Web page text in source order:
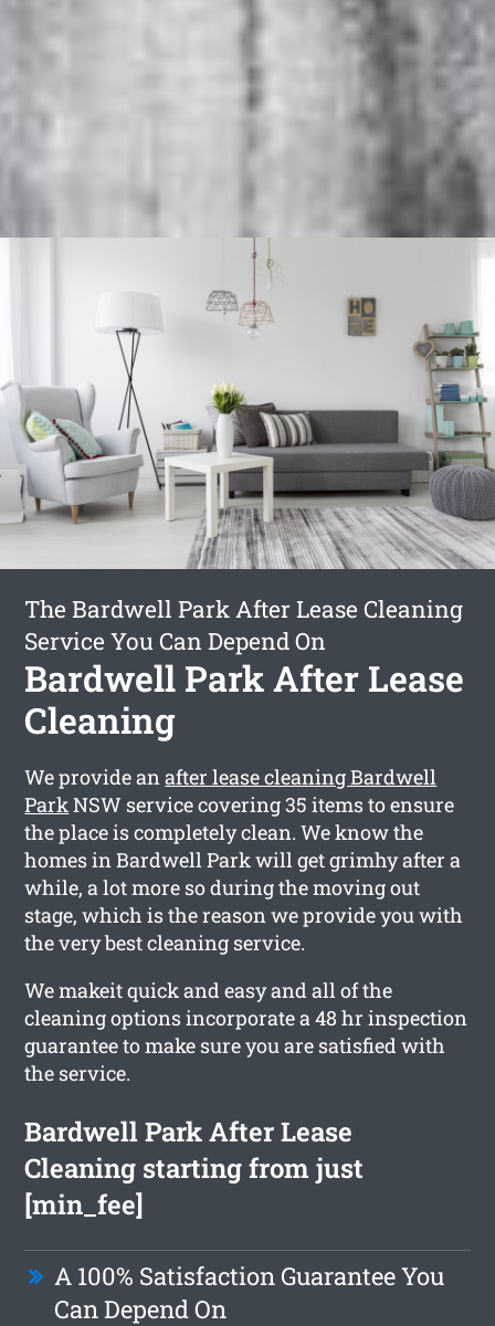
The Bardwell Park After Lease Cleaning
Service You Can Depend On
Bardwell Park After Lease
Cleaning
We provide anafter lease cleaning Bardwell
ParkNSW service covering 35 items to ensure
the place is completely clean. We know the
homes in Bardwell Park will get grimhy after a
while, a lot more so during the moving out
stage, which is the reason we provide you with
the very best cleaning service.
We makeit quick and easy and all of the
cleaning options incorporate a 48 hr inspection
guarantee to make sure you are satisfied with
the service.
Bardwell Park After Lease
Cleaning starting from just
[min_fee]
A 100% Satisfaction Guarantee You
Can Depend On